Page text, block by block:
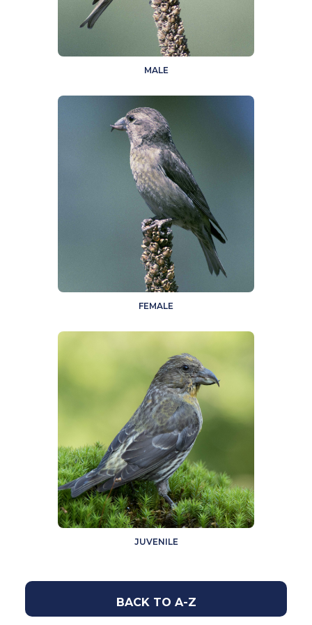
MALE
FEMALE
JUVENILE
BACK TO A-Z